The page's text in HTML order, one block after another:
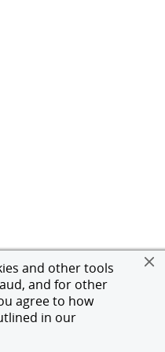
and other tools
and for other
agree to how
in our